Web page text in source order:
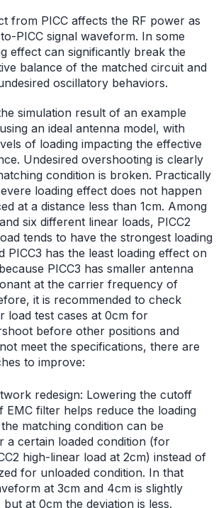
from PICC affects the RF power as
PICC signal waveform. In some
effect can significantly break the
balance of the matched circuit and
oscillatory behaviors.
simulation result of an example
an ideal antenna model, with
of loading impacting the effective
Undesired overshooting is clearly
condition is broken. Practically
loading effect does not happen
at a distance less than 1cm. Among
six different linear loads, PICC2
tends to have the strongest loading
PICC3 has the least loading effect on
PICC3 has smaller antenna
at the carrier frequency of
it is recommended to check
load test cases at 0cm for
before other positions and
meet the specifications, there are
to improve:
redesign: Lowering the cutoff
EMC filter helps reduce the loading
matching condition can be
a certain loaded condition (for
high-linear load at 2cm) instead of
for unloaded condition. In that
at 3cm and 4cm is slightly
but at 0cm the deviation is less.